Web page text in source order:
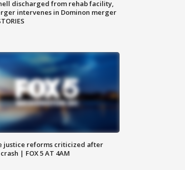
discharged from rehab facility,
intervenes in Dominon merger
justice reforms criticized after
| FOX 5 AT 4AM